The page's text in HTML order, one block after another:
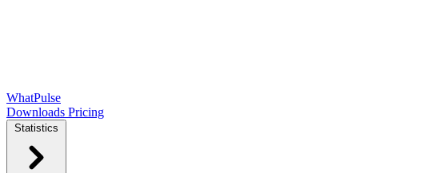
WhatPulse
Downloads Pricing
Statistics